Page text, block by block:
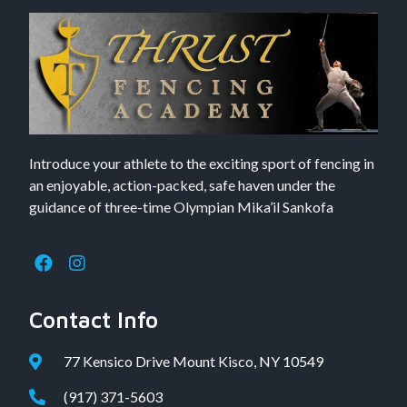
Introduce your athlete to the exciting sport of fencing in
an enjoyable, action-packed, safe haven under the
guidance of three-time Olympian Mika’il Sankofa
Contact Info
77 Kensico Drive Mount Kisco, NY 10549
(917) 371-5603